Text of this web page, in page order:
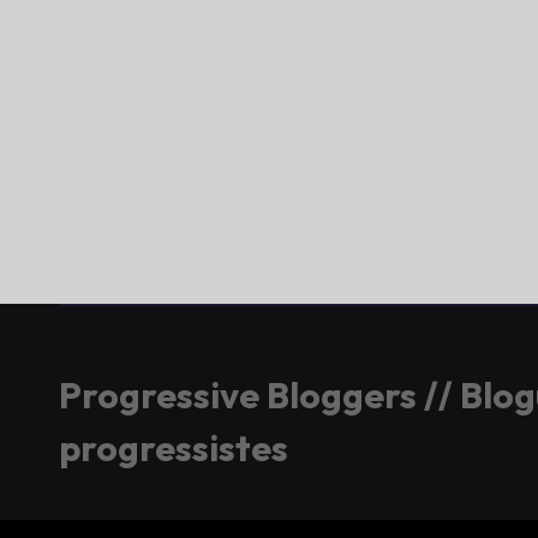
Progressive Bloggers //
progressistes